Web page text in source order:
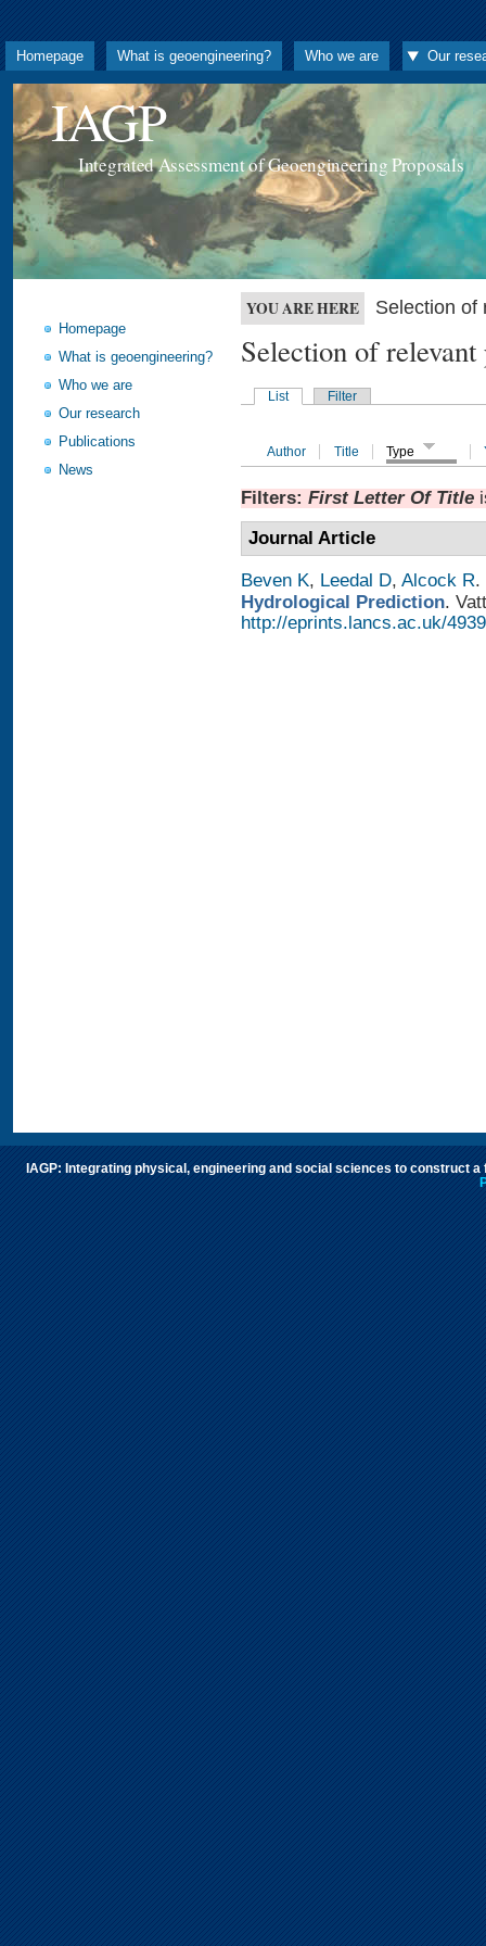
Homepage What is geoengineering? Who we are Our
IAGP
Integrated Assessment of Geoengineering Proposals
Homepage
What is geoengineering?
Who we are
Our research
Publications
News
YOU ARE HERE Selection of
Selection of
List Filter
Author Title Type
Filters: First Letter Of Title
Journal Article
Beven K, Leedal D, Alcock R.
Hydrological Prediction.
http://eprints.lancs.ac.uk/
IAGP: Integrating physical, engineering and social sciences to construct